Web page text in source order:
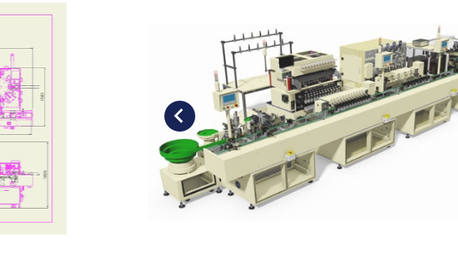
Motor Stator Winding Machine
Pin Insertion Machine
Taping Machine
Customised Assembly Machine